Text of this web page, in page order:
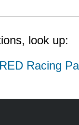
look up:
Racing